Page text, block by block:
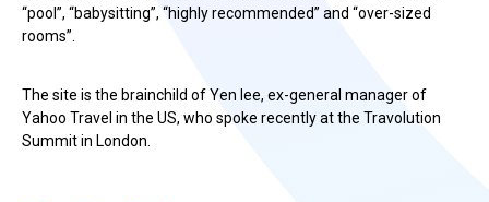
“pool”, “babysitting”, “highly recommended” and “over-sized
rooms”.
The site is the brainchild of Yen lee, ex-general manager of
Yahoo Travel in the US, who spoke recently at the Travolution
Summit in London.